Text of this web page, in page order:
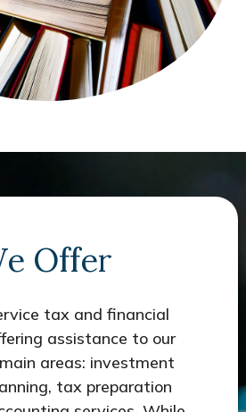
Offer
tax and financial
assistance to our
areas: investment
tax preparation